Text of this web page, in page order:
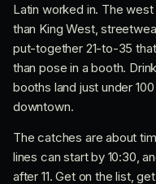
Latin worked in. The
than King West,
put-together 21-to-35
than pose in a booth.
booths land just under
downtown.
The catches are about
lines can start by 10:30,
after 11. Get on the list,